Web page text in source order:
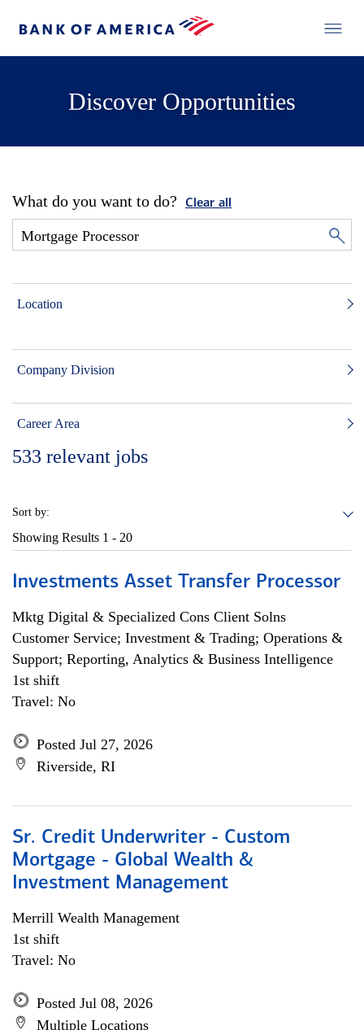
Discover Opportunities
What do you want to do? Clear all
Location
Company Division
Career Area
533 relevant jobs
Sort by:
Showing Results 1 - 20
Investments Asset Transfer Processor
Mktg Digital & Specialized Cons Client Solns
Customer Service; Investment & Trading; Operations &
Support; Reporting, Analytics & Business Intelligence
1st shift
Travel: No
Posted Jul 27, 2026
Riverside, RI
Sr. Credit Underwriter - Custom
Mortgage - Global Wealth &
Investment Management
Merrill Wealth Management
1st shift
Travel: No
Posted Jul 08, 2026
Multiple Locations